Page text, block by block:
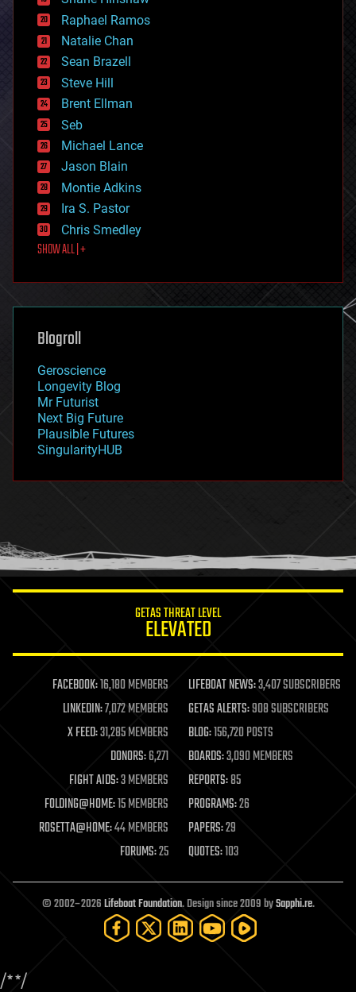
education
electronics
employment
encryption
energy
engineering
entertainment
environmental
ethics
events
evolution
existential risks
exoskeleton
finance
first contact
food
futurism
genetics
geoengineering
geography
geopolitics
governance
government
gravity
habitats
hacking
humor
information science
life extension
machine learning
mapping
materials
mathematics
military
mobile phones
moore's law
nanotechnology
neuroscience
open access
open source
particle physics
Raphael Ramos
Natalie Chan
Sean Brazell
Steve Hill
Brent Ellman
Seb
Michael Lance
Jason Blain
Montie Adkins
Ira S. Pastor
Chris Smedley
SHOW ALL | +
Blogroll
Geroscience
Longevity Blog
Mr Futurist
Next Big Future
Plausible Futures
SingularityHUB
GETAS THREAT LEVEL
ELEVATED
FACEBOOK:16,180 MEMBERS LIFEBOAT NEWS:3,407 SUBSCRIBERS
LINKEDIN:7,072 MEMBERS GETAS ALERTS:908 SUBSCRIBERS
X FEED:31,285 MEMBERS BLOG:156,720 POSTS
DONORS:6,271 BOARDS:3,090 MEMBERS
FIGHT AIDS:3 MEMBERS REPORTS:85
FOLDING@HOME:15 MEMBERS PROGRAMS:26
ROSETTA@HOME:44 MEMBERS PAPERS:29
FORUMS:25 QUOTES:103
© 2002–2026Lifeboat Foundation. Design since 2009 bySapphi.re.
/**/